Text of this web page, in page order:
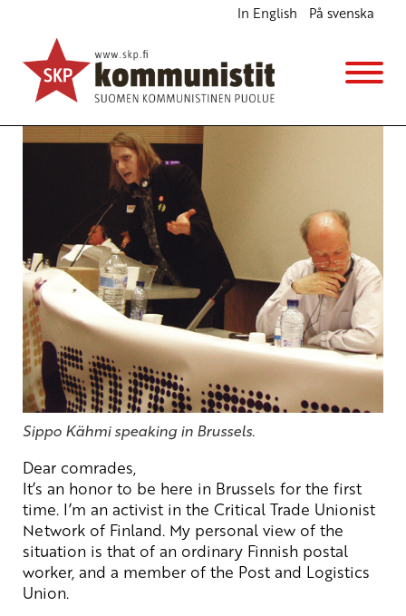
In English På svenska
Intervention in the Alternative European Summit
English
6.4.2012 - 9:21(Muokattu 6.11.2025 - 13:38)
Sippo Kähmi speaking in Brussels.
Dear comrades,
It’s an honor to be here in Brussels for the first
time. I’m an activist in the Critical Trade Unionist
Network of Finland. My personal view of the
situation is that of an ordinary Finnish postal
worker, and a member of the Post and Logistics
Union.